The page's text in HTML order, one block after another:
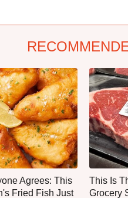
Agrees: This
Fried Fish Just
This Is
Grocery